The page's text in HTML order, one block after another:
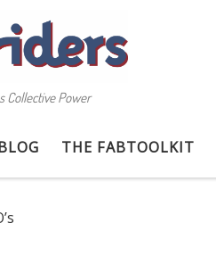
Collective Power
THE FABTOOLKIT